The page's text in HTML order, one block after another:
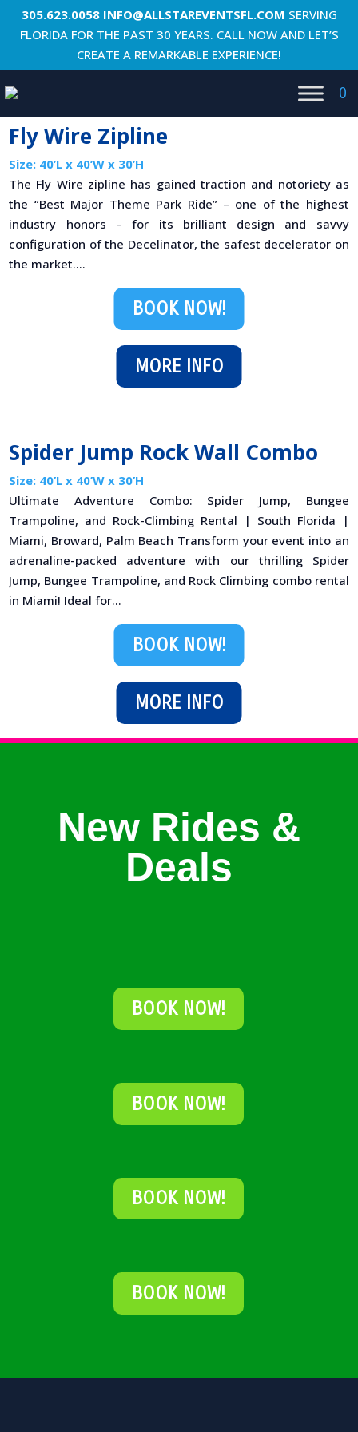
305.623.0058 INFO@ALLSTAREVENTSFL.COM SERVING
FLORIDA FOR THE PAST 30 YEARS. CALL NOW AND LET’S
CREATE A REMARKABLE EXPERIENCE!
0
Fly Wire Zipline
Size: 40’L x 40’W x 30’H
The Fly Wire zipline has gained traction and notoriety as
the “Best Major Theme Park Ride” – one of the highest
industry honors – for its brilliant design and savvy
configuration of the Decelinator, the safest decelerator on
the market....
MORE INFO
BOOK NOW!
Spider Jump Rock Wall Combo
Size: 40’L x 40’W x 30’H
Ultimate Adventure Combo: Spider Jump, Bungee
Trampoline, and Rock-Climbing Rental | South Florida |
Miami, Broward, Palm Beach Transform your event into an
adrenaline-packed adventure with our thrilling Spider
Jump, Bungee Trampoline, and Rock Climbing combo rental
in Miami! Ideal for...
MORE INFO
BOOK NOW!
New Rides &
Deals
BOOK NOW!
BOOK NOW!
BOOK NOW!
BOOK NOW!